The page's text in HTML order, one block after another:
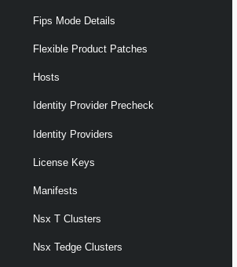
Fips Mode Details
Flexible Product Patches
Hosts
Identity Provider Precheck
Identity Providers
License Keys
Manifests
Nsx T Clusters
Nsx Tedge Clusters